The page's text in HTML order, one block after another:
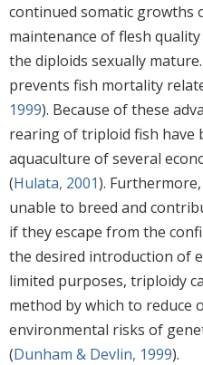
continued somatic growths
maintenance of flesh
the diploids sexually
prevents fish mortality
1999). Because of these
rearing of triploid fish have
aquaculture of several
(Hulata, 2001).
unable to breed and
if they escape from the
the desired introduction of
limited purposes, triploidy
method by which to reduce
environmental risks of
(Dunham & Devlin, 1999).